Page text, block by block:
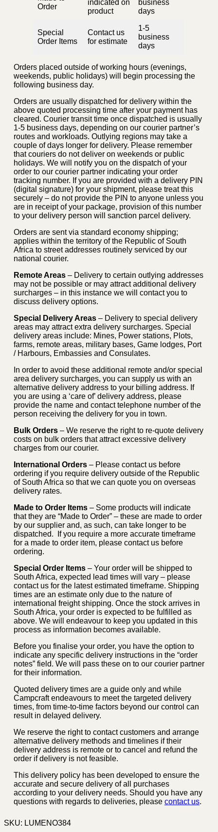
Order
indicated on
product
business
days
Special
Order Items
Contact us
for estimate
1-5
business
days
Orders placed outside of working hours (evenings,
weekends, public holidays) will begin processing the
following business day.
Orders are usually dispatched for delivery within the
above quoted processing time after your payment has
cleared. Courier transit time once dispatched is usually
1-5 business days, depending on our courier partner’s
routes and workloads. Outlying regions may take a
couple of days longer for delivery. Please remember
that couriers do not deliver on weekends or public
holidays. We will notify you on the dispatch of your
order to our courier partner indicating your order
tracking number. If you are provided with a delivery PIN
(digital signature) for your shipment, please treat this
securely – do not provide the PIN to anyone unless you
are in receipt of your package, provision of this number
to your delivery person will sanction parcel delivery.
Orders are sent via standard economy shipping;
applies within the territory of the Republic of South
Africa to street addresses routinely serviced by our
national courier.
Remote Areas – Delivery to certain outlying addresses
may not be possible or may attract additional delivery
surcharges – in this instance we will contact you to
discuss delivery options.
Special Delivery Areas – Delivery to special delivery
areas may attract extra delivery surcharges. Special
delivery areas include: Mines, Power stations, Plots,
farms, remote areas, military bases, Game lodges, Port
/ Harbours, Embassies and Consulates.
In order to avoid these additional remote and/or special
area delivery surcharges, you can supply us with an
alternative delivery address to your billing address. If
you are using a ‘care of’ delivery address, please
provide the name and contact telephone number of the
person receiving the delivery for you in town.
Bulk Orders – We reserve the right to re-quote delivery
costs on bulk orders that attract excessive delivery
charges from our courier.
International Orders – Please contact us before
ordering if you require delivery outside of the Republic
of South Africa so that we can quote you on overseas
delivery rates.
Made to Order Items – Some products will indicate
that they are “Made to Order” – these are made to order
by our supplier and, as such, can take longer to be
dispatched. If you require a more accurate timeframe
for a made to order item, please contact us before
ordering.
Special Order Items – Your order will be shipped to
South Africa, expected lead times will vary – please
contact us for the latest estimated timeframe. Shipping
times are an estimate only due to the nature of
international freight shipping. Once the stock arrives in
South Africa, your order is expected to be fulfilled as
above. We will endeavour to keep you updated in this
process as information becomes available.
Before you finalise your order, you have the option to
indicate any specific delivery instructions in the “order
notes” field. We will pass these on to our courier partner
for their information.
Quoted delivery times are a guide only and while
Campcraft endeavours to meet the targeted delivery
times, from time-to-time factors beyond our control can
result in delayed delivery.
We reserve the right to contact customers and arrange
alternative delivery methods and timelines if their
delivery address is remote or to cancel and refund the
order if delivery is not feasible.
This delivery policy has been developed to ensure the
accurate and secure delivery of all purchases
according to your delivery needs. Should you have any
questions with regards to deliveries, please contact us.
SKU: LUMENO384